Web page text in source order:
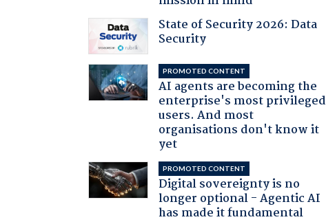
State of Security 2026: Data
Security
PROMOTED CONTENT
AI agents are becoming the
enterprise's most privileged
users. And most
organisations don't know it
yet
PROMOTED CONTENT
Digital sovereignty is no
longer optional - Agentic AI
has made it fundamental